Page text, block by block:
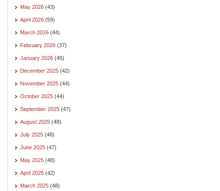
May 2026 (43)
April 2026 (59)
March 2026 (44)
February 2026 (37)
January 2026 (45)
December 2025 (42)
November 2025 (44)
October 2025 (44)
September 2025 (47)
August 2025 (48)
July 2025 (48)
June 2025 (47)
May 2025 (48)
April 2025 (42)
March 2025 (48)